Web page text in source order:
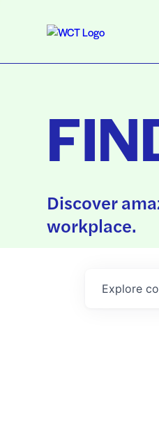
Discover
workplace.
Explore